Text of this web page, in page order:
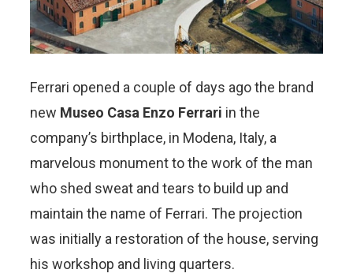
Ferrari opened a couple of days ago the brand
new Museo Casa Enzo Ferrari in the
company’s birthplace, in Modena, Italy, a
marvelous monument to the work of the man
who shed sweat and tears to build up and
maintain the name of Ferrari. The projection
was initially a restoration of the house, serving
his workshop and living quarters.